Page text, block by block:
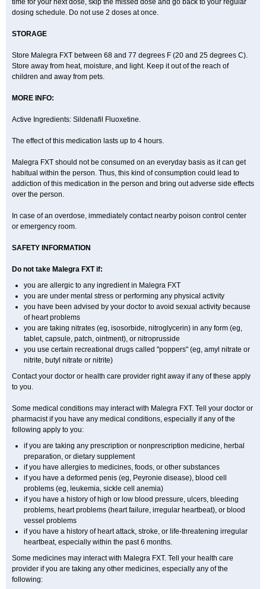
time for your next dose, skip the missed dose and go back to your regular
dosing schedule. Do not use 2 doses at once.
STORAGE
Store Malegra FXT between 68 and 77 degrees F (20 and 25 degrees C).
Store away from heat, moisture, and light. Keep it out of the reach of
children and away from pets.
MORE INFO:
Active Ingredients: Sildenafil Fluoxetine.
The effect of this medication lasts up to 4 hours.
Malegra FXT should not be consumed on an everyday basis as it can get
habitual within the person. Thus, this kind of consumption could lead to
addiction of this medication in the person and bring out adverse side effects
over the person.
In case of an overdose, immediately contact nearby poison control center
or emergency room.
SAFETY INFORMATION
Do not take Malegra FXT if:
you are allergic to any ingredient in Malegra FXT
you are under mental stress or performing any physical activity
you have been advised by your doctor to avoid sexual activity because
of heart problems
you are taking nitrates (eg, isosorbide, nitroglycerin) in any form (eg,
tablet, capsule, patch, ointment), or nitroprusside
you use certain recreational drugs called "poppers" (eg, amyl nitrate or
nitrite, butyl nitrate or nitrite)
Contact your doctor or health care provider right away if any of these apply
to you.
Some medical conditions may interact with Malegra FXT. Tell your doctor or
pharmacist if you have any medical conditions, especially if any of the
following apply to you:
if you are taking any prescription or nonprescription medicine, herbal
preparation, or dietary supplement
if you have allergies to medicines, foods, or other substances
if you have a deformed penis (eg, Peyronie disease), blood cell
problems (eg, leukemia, sickle cell anemia)
if you have a history of high or low blood pressure, ulcers, bleeding
problems, heart problems (heart failure, irregular heartbeat), or blood
vessel problems
if you have a history of heart attack, stroke, or life-threatening irregular
heartbeat, especially within the past 6 months.
Some medicines may interact with Malegra FXT. Tell your health care
provider if you are taking any other medicines, especially any of the
following: